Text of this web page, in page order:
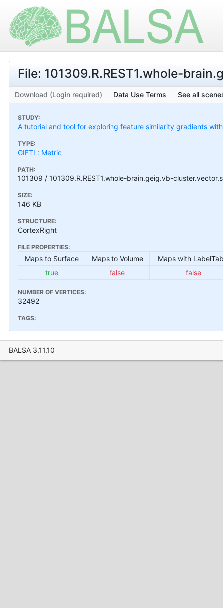
File: 101309.R.REST1.whole-
Download (Login required) Data Use Terms See all
STUDY:
A tutorial and tool for exploring feature similarity gradients
TYPE:
GIFTI : Metric
PATH:
101309 / 101309.R.REST1.whole-brain.geig.vb-
SIZE:
146 KB
STRUCTURE:
CortexRight
FILE PROPERTIES:
Maps to Surface Maps to Volume
Maps with
true
false false
NUMBER OF VERTICES:
32492
TAGS:
BALSA 3.11.10